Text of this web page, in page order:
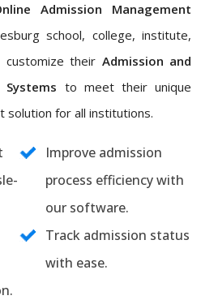
Admission Management
school, college, institute,
customize their Admission and
to meet their unique
solution for all institutions.
Improve admission
process efficiency with
our software.
Track admission status
with ease.